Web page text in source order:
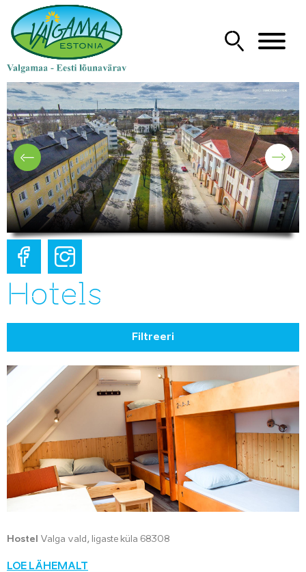
Hotels
Filtreeri
Hostel Valga vald, Iigaste küla 68308
LOE LÄHEMALT